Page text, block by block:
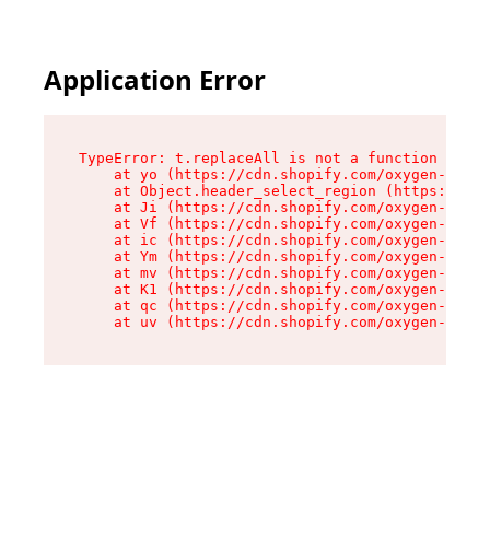
Application Error
TypeError: t.replaceAll is not a function
at yo (https://cdn.shopify.com/oxygen-v2/
at Object.header_select_region (https://
at Ji (https://cdn.shopify.com/oxygen-v2/
at Vf (https://cdn.shopify.com/oxygen-v2/
at ic (https://cdn.shopify.com/oxygen-v2/
at Ym (https://cdn.shopify.com/oxygen-v2/
at mv (https://cdn.shopify.com/oxygen-v2/
at K1 (https://cdn.shopify.com/oxygen-v2/
at qc (https://cdn.shopify.com/oxygen-v2/
at uv (https://cdn.shopify.com/oxygen-v2/